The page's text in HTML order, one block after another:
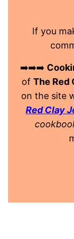
If you
➡️➡️➡️
of The Red
on the site
Red Clay